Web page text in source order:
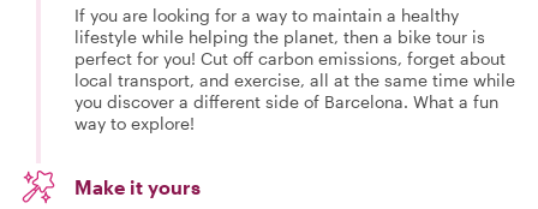
If you are looking for a way to maintain a healthy
lifestyle while helping the planet, then a bike tour is
perfect for you! Cut off carbon emissions, forget about
local transport, and exercise, all at the same time while
you discover a different side of Barcelona. What a fun
way to explore!
Make it yours